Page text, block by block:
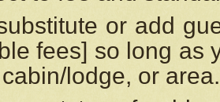
or add
fees] so long as
lodge, or area.